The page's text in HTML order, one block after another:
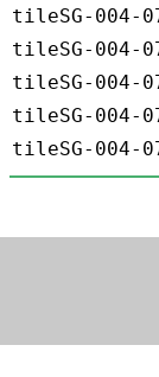
tileSG-004-
tileSG-004-
tileSG-004-
tileSG-004-
tileSG-004-